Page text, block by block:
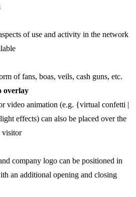
of use and activity in the network
of fans, boas, veils, cash guns, etc.
overlay
video animation (e.g. {virtual confetti |
effects) can also be placed over the
visitor
company logo can be positioned in
an additional opening and closing